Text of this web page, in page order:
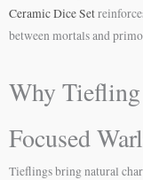
Ceramic Dice Set
between mortals and
Why
Focused
Tieflings bring natural